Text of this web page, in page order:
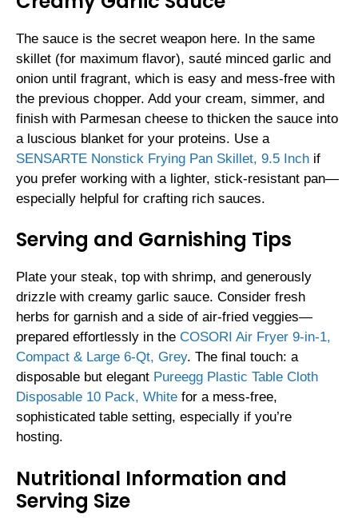
The sauce is the secret weapon here. In the same
skillet (for maximum flavor), sauté minced garlic and
onion until fragrant, which is easy and mess-free with
the previous chopper. Add your cream, simmer, and
finish with Parmesan cheese to thicken the sauce into
a luscious blanket for your proteins. Use a
SENSARTE Nonstick Frying Pan Skillet, 9.5 Inch if
you prefer working with a lighter, stick-resistant pan—
especially helpful for crafting rich sauces.
Serving and Garnishing Tips
Plate your steak, top with shrimp, and generously
drizzle with creamy garlic sauce. Consider fresh
herbs for garnish and a side of air-fried veggies—
prepared effortlessly in the COSORI Air Fryer 9-in-1,
Compact & Large 6-Qt, Grey. The final touch: a
disposable but elegant Pureegg Plastic Table Cloth
Disposable 10 Pack, White for a mess-free,
sophisticated table setting, especially if you’re
hosting.
Nutritional Information and
Serving Size